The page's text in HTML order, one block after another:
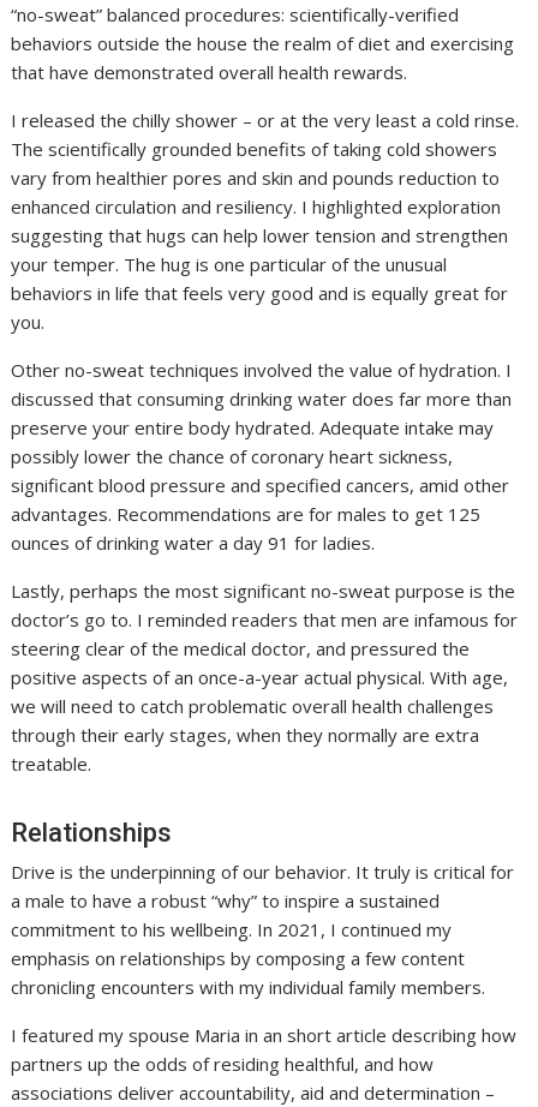
“no-sweat” balanced procedures: scientifically-verified
behaviors outside the house the realm of diet and exercising
that have demonstrated overall health rewards.
I released the chilly shower – or at the very least a cold rinse.
The scientifically grounded benefits of taking cold showers
vary from healthier pores and skin and pounds reduction to
enhanced circulation and resiliency. I highlighted exploration
suggesting that hugs can help lower tension and strengthen
your temper. The hug is one particular of the unusual
behaviors in life that feels very good and is equally great for
you.
Other no-sweat techniques involved the value of hydration. I
discussed that consuming drinking water does far more than
preserve your entire body hydrated. Adequate intake may
possibly lower the chance of coronary heart sickness,
significant blood pressure and specified cancers, amid other
advantages. Recommendations are for males to get 125
ounces of drinking water a day 91 for ladies.
Lastly, perhaps the most significant no-sweat purpose is the
doctor’s go to. I reminded readers that men are infamous for
steering clear of the medical doctor, and pressured the
positive aspects of an once-a-year actual physical. With age,
we will need to catch problematic overall health challenges
through their early stages, when they normally are extra
treatable.
Relationships
Drive is the underpinning of our behavior. It truly is critical for
a male to have a robust “why” to inspire a sustained
commitment to his wellbeing. In 2021, I continued my
emphasis on relationships by composing a few content
chronicling encounters with my individual family members.
I featured my spouse Maria in an short article describing how
partners up the odds of residing healthful, and how
associations deliver accountability, aid and determination –